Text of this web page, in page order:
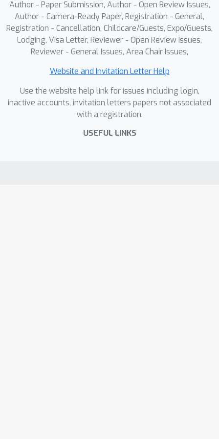
settings, demonstrating competitive
results and confirming its ability to
address both semantic and covariate
shifts.
Author - Paper Submission, Author - Open Review Issues,
Author - Camera-Ready Paper, Registration - General,
Registration - Cancellation, Childcare/Guests, Expo/Guests,
Lodging, Visa Letter, Reviewer - Open Review Issues,
Reviewer - General Issues, Area Chair Issues,
Website and Invitation Letter Help
Use the website help link for issues including login,
inactive accounts, invitation letters papers not associated
with a registration.
USEFUL LINKS